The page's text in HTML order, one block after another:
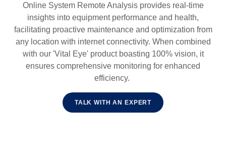
Online System Remote Analysis provides real-time
insights into equipment performance and health,
facilitating proactive maintenance and optimization from
any location with internet connectivity. When combined
with our 'Vital Eye' product boasting 100% vision, it
ensures comprehensive monitoring for enhanced
efficiency.
TALK WITH AN EXPERT